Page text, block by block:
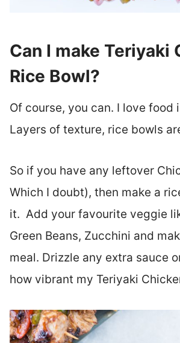
Can I make Teriyaki
Rice Bowl?
Of course, you can. I love food
Layers of texture, rice bowls
So if you have any leftover
Which I doubt), then make a
it. Add your favourite veggie
Green Beans, Zucchini and
meal. Drizzle any extra sauce
how vibrant my Teriyaki